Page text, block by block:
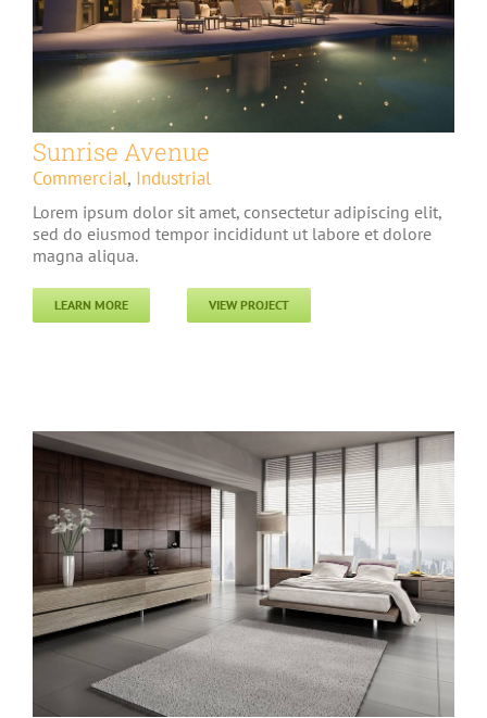
Sunrise Avenue
Commercial, Industrial
Lorem ipsum dolor sit amet, consectetur adipiscing elit,
sed do eiusmod tempor incididunt ut labore et dolore
magna aliqua.
LEARN MORE VIEW PROJECT